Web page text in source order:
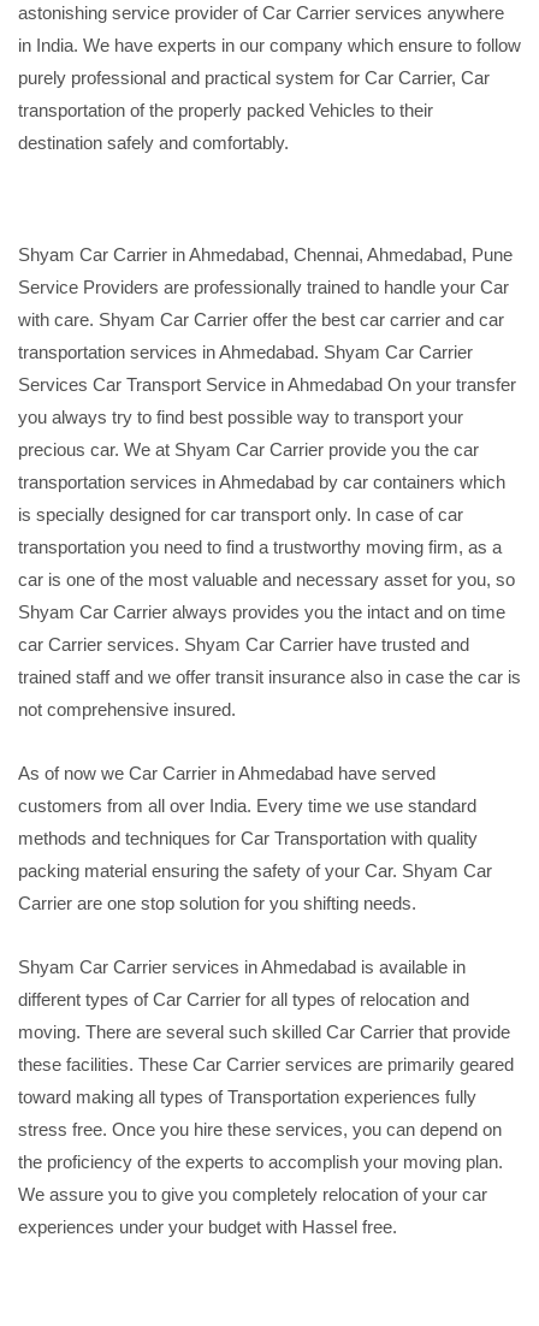
astonishing service provider of Car Carrier services anywhere
in India. We have experts in our company which ensure to follow
purely professional and practical system for Car Carrier, Car
transportation of the properly packed Vehicles to their
destination safely and comfortably.
Shyam Car Carrier in Ahmedabad, Chennai, Ahmedabad, Pune
Service Providers are professionally trained to handle your Car
with care. Shyam Car Carrier offer the best car carrier and car
transportation services in Ahmedabad. Shyam Car Carrier
Services Car Transport Service in Ahmedabad On your transfer
you always try to find best possible way to transport your
precious car. We at Shyam Car Carrier provide you the car
transportation services in Ahmedabad by car containers which
is specially designed for car transport only. In case of car
transportation you need to find a trustworthy moving firm, as a
car is one of the most valuable and necessary asset for you, so
Shyam Car Carrier always provides you the intact and on time
car Carrier services. Shyam Car Carrier have trusted and
trained staff and we offer transit insurance also in case the car is
not comprehensive insured.
As of now we Car Carrier in Ahmedabad have served
customers from all over India. Every time we use standard
methods and techniques for Car Transportation with quality
packing material ensuring the safety of your Car. Shyam Car
Carrier are one stop solution for you shifting needs.
Shyam Car Carrier services in Ahmedabad is available in
different types of Car Carrier for all types of relocation and
moving. There are several such skilled Car Carrier that provide
these facilities. These Car Carrier services are primarily geared
toward making all types of Transportation experiences fully
stress free. Once you hire these services, you can depend on
the proficiency of the experts to accomplish your moving plan.
We assure you to give you completely relocation of your car
experiences under your budget with Hassel free.